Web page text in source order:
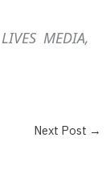
MEDIA,
Next Post →